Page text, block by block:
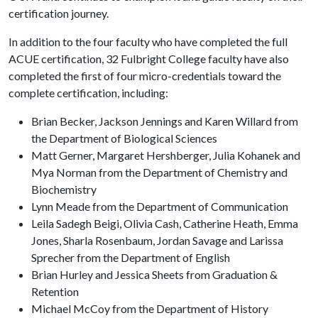
certification journey.
In addition to the four faculty who have completed the full
ACUE certification, 32 Fulbright College faculty have also
completed the first of four micro-credentials toward the
complete certification, including:
Brian Becker, Jackson Jennings and Karen Willard from
the Department of Biological Sciences
Matt Gerner, Margaret Hershberger, Julia Kohanek and
Mya Norman from the Department of Chemistry and
Biochemistry
Lynn Meade from the Department of Communication
Leila Sadegh Beigi, Olivia Cash, Catherine Heath, Emma
Jones, Sharla Rosenbaum, Jordan Savage and Larissa
Sprecher from the Department of English
Brian Hurley and Jessica Sheets from Graduation &
Retention
Michael McCoy from the Department of History